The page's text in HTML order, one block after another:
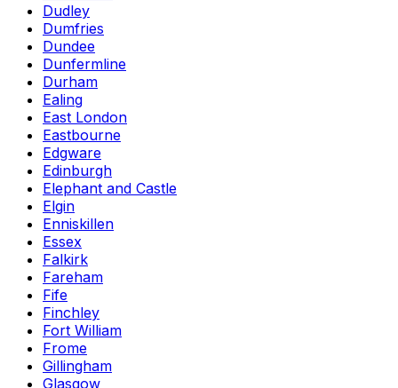
Dudley
Dumfries
Dundee
Dunfermline
Durham
Ealing
East London
Eastbourne
Edgware
Edinburgh
Elephant and Castle
Elgin
Enniskillen
Essex
Falkirk
Fareham
Fife
Finchley
Fort William
Frome
Gillingham
Glasgow